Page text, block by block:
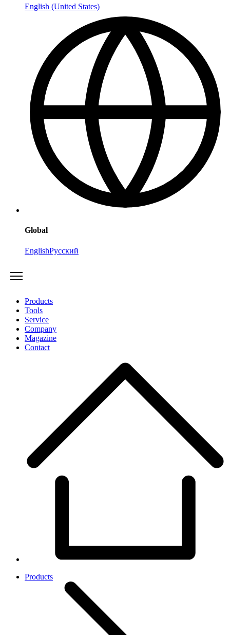
English (United States)
Global
EnglishРусский
Products
Tools
Service
Company
Magazine
Contact
Products